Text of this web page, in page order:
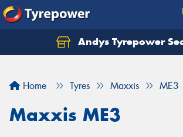
Andys Tyrepower
Home Tyres Maxxis ME3
Maxxis ME3
Let us know what you need, and
Your details